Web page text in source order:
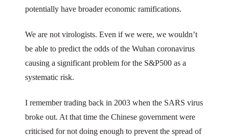
potentially have broader economic ramifications.
We are not virologists. Even if we were, we wouldn’t
be able to predict the odds of the Wuhan coronavirus
causing a significant problem for the S&P500 as a
systematic risk.
I remember trading back in 2003 when the SARS virus
broke out. At that time the Chinese government were
criticised for not doing enough to prevent the spread of